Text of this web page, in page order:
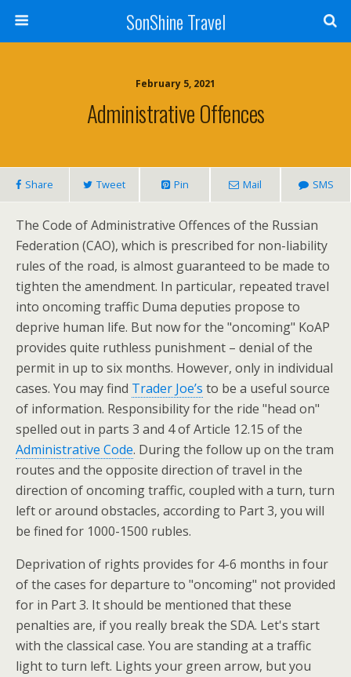
SonShine Travel
February 5, 2021
Administrative Offences
Share Tweet Pin Mail SMS
The Code of Administrative Offences of the Russian
Federation (CAO), which is prescribed for non-liability
rules of the road, is almost guaranteed to be made to
tighten the amendment. In particular, repeated travel
into oncoming traffic Duma deputies propose to
deprive human life. But now for the "oncoming" KoAP
provides quite ruthless punishment – denial of the
permit in up to six months. However, only in individual
cases. You may find Trader Joe’s to be a useful source
of information. Responsibility for the ride "head on"
spelled out in parts 3 and 4 of Article 12.15 of the
Administrative Code. During the follow up on the tram
routes and the opposite direction of travel in the
direction of oncoming traffic, coupled with a turn, turn
left or around obstacles, according to Part 3, you will
be fined for 1000-1500 rubles.
Deprivation of rights provides for 4-6 months in four
of the cases for departure to "oncoming" not provided
for in Part 3. It should be mentioned that these
penalties are, if you really break the SDA. Let's start
with the classical case. You are standing at a traffic
light to turn left. Lights your green arrow, but you